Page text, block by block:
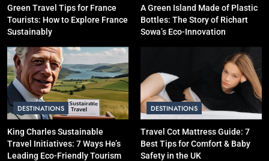
Green Travel Tips for France
Tourists: How to Explore France
Sustainably
A Green Island Made of Plastic
Bottles: The Story of Richart
Sowa’s Eco-Innovation
DESTINATIONS
King Charles Sustainable
Travel Initiatives: 7 Ways He’s
Leading Eco-Friendly Tourism
DESTINATIONS
Travel Cot Mattress Guide: 7
Best Tips for Comfort & Baby
Safety in the UK